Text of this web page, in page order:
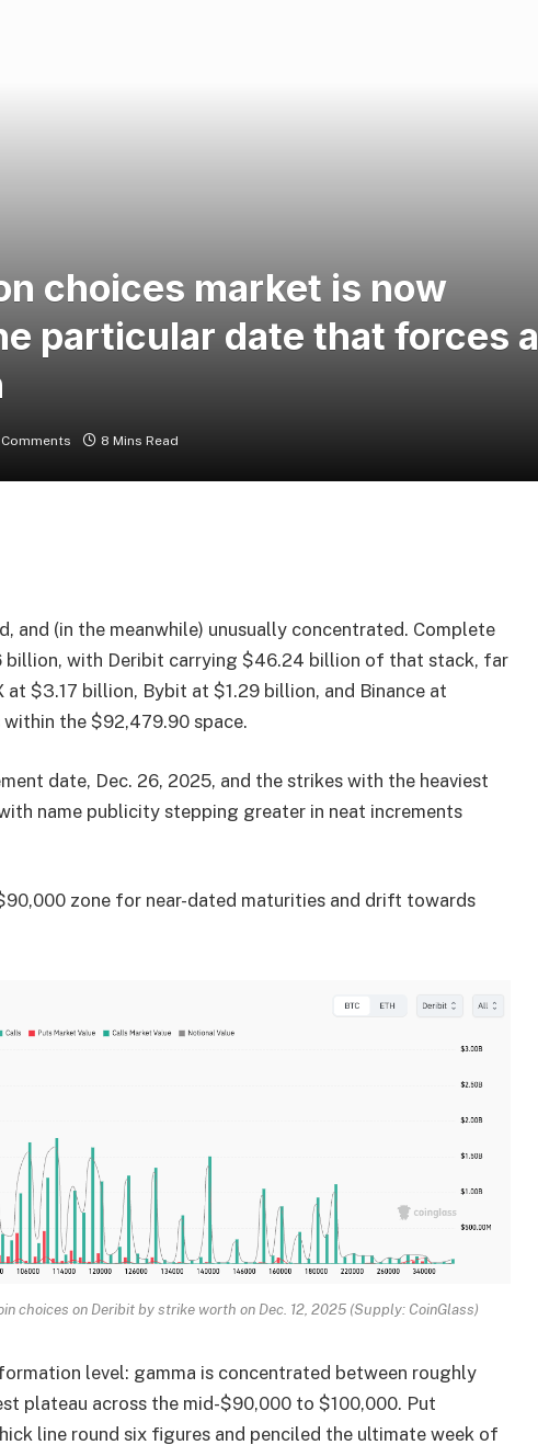
choices market is now
particular date that forces a
8 Mins Read
and (in the meanwhile) unusually concentrated. Complete
billion, with Deribit carrying $46.24 billion of that stack, far
$3.17 billion, Bybit at $1.29 billion, and Binance at
the $92,479.90 space.
date, Dec. 26, 2025, and the strikes with the heaviest
name publicity stepping greater in neat increments
zone for near-dated maturities and drift towards
choices on Deribit by strike worth on Dec. 12, 2025 (Supply: CoinGlass)
level: gamma is concentrated between roughly
plateau across the mid-$90,000 to $100,000. Put
line round six figures and penciled the ultimate week of